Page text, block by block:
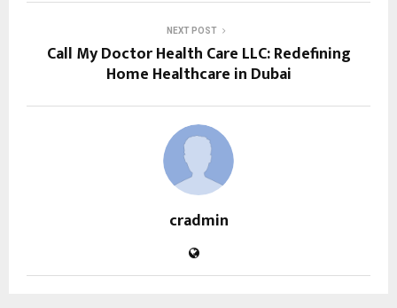
NEXT POST
Call My Doctor Health Care LLC: Redefining
Home Healthcare in Dubai
cradmin